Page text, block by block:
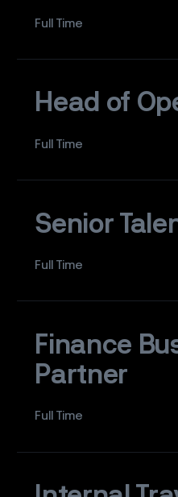
Full Time
Head of
Full Time
Senior
Full Time
Finance
Partner
Full Time